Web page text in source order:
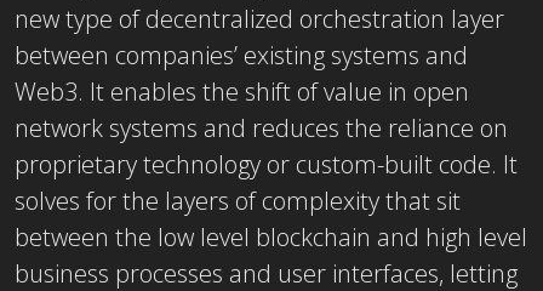
new type of decentralized orchestration layer
between companies’ existing systems and
Web3. It enables the shift of value in open
network systems and reduces the reliance on
proprietary technology or custom-built code. It
solves for the layers of complexity that sit
between the low level blockchain and high level
business processes and user interfaces, letting